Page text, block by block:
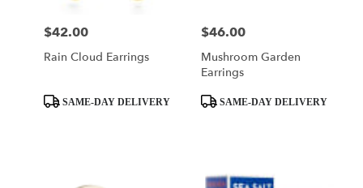
Price:
$42.00
Rain Cloud Earrings
ProductSAME-DAY DELIVERY
Price:
$46.00
Mushroom Garden
Earrings
ProductSAME-DAY DELIVERY